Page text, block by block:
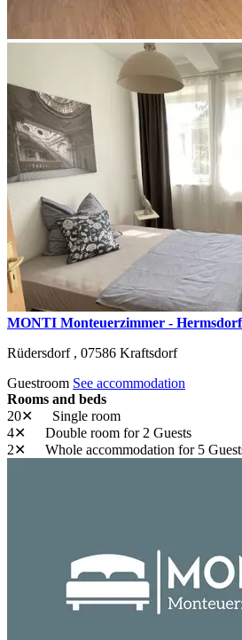
MONTI Monteuerzimmer -
Rüdersdorf , 07586 Kraftsdorf
Guestroom See accommodation
Rooms and beds
20✕
Single room
4✕
Double room for 2 Guests
2✕
Whole accommodation for 5